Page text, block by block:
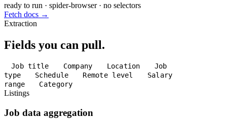
ready to run · spider-browser · no selectors
Fetch docs →
Extraction
Fields you can pull.
Job title Company Location
Job
type
Schedule Remote level
Salary
range
Category
Listings
Job data aggregation